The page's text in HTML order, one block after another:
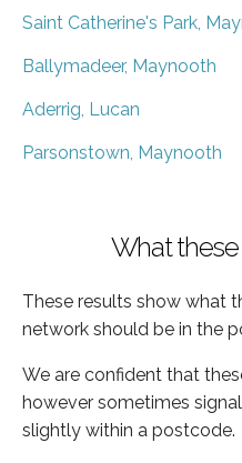
Saint Catherine's Park,
Ballymadeer, Maynooth
Aderrig, Lucan
Parsonstown, Maynooth
What
These results show what
network should be in the
We are confident that
however sometimes
slightly within a postcode.